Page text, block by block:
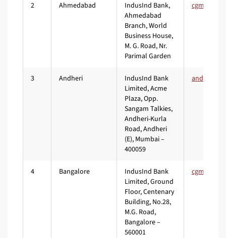
2 Ahmedabad
IndusInd Bank,
Ahmedabad
Branch, World
Business House,
M. G. Road, Nr.
Parimal Garden
3 Andheri
IndusInd Bank
Limited, Acme
Plaza, Opp.
Sangam Talkies,
Andheri-Kurla
Road, Andheri
(E), Mumbai –
400059
4 Bangalore
IndusInd Bank
Limited, Ground
Floor, Centenary
Building, No.28,
M.G. Road,
Bangalore –
560001